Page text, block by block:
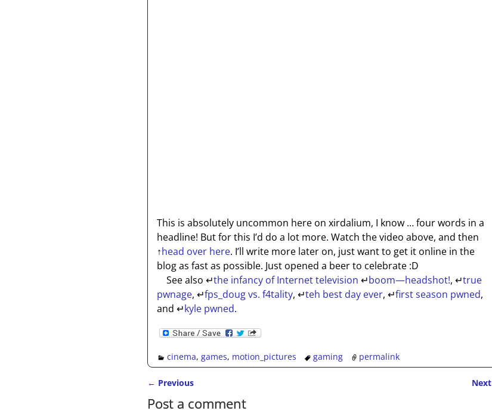
This is absolutely uncommon here on xirdalium, I know … four words in a
headline! But for this I’d do a lot more. Watch the video above, and then
↑head over here. I’ll write more later on, just want to get it online in the
blog as fast as possible. Just opened a beer to celebrate :D
See also ↵the infancy of Internet television ↵boom—headshot!, ↵true
pwnage, ↵fps_doug vs. f4tality, ↵teh best day ever, ↵first season pwned,
and ↵kyle pwned.
cinema,games, motion_pictures gaming permalink
Post navigation
← Previous Next
Post a comment